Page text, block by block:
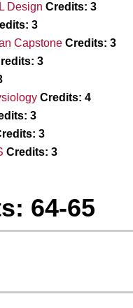
Design Credits: 3
3
Capstone Credits: 3
3
Credits: 4
3
3
Credits: 3
64-65